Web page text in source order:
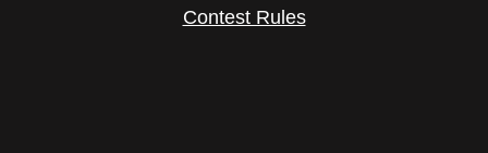
Contest Rules